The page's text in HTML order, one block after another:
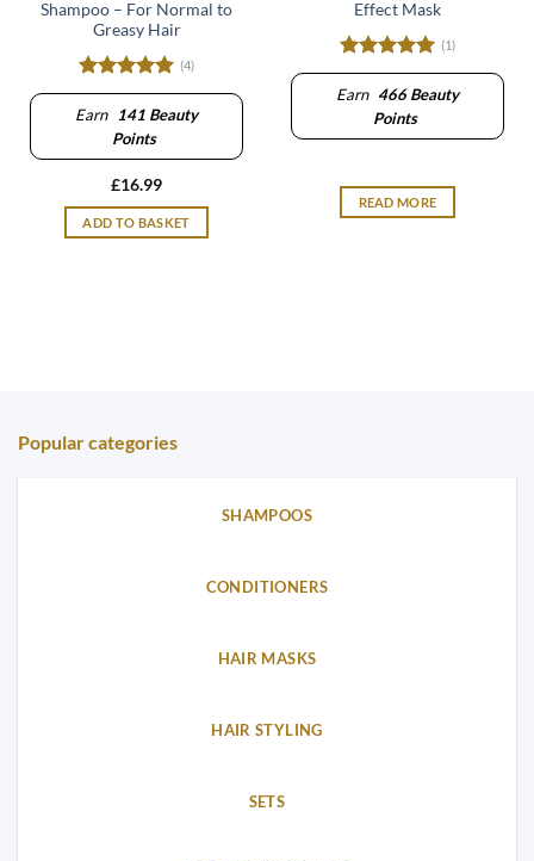
Shampoo – For Normal to
Greasy Hair
Rated5
out of 5
(4)
Earn 141 Beauty
Points
£16.99
ADD TO BASKET
Effect Mask
Rated5
out of 5
(1)
Earn 466Beauty
Points
READ MORE
Popular categories
SHAMPOOS
CONDITIONERS
HAIR MASKS
HAIR STYLING
SETS